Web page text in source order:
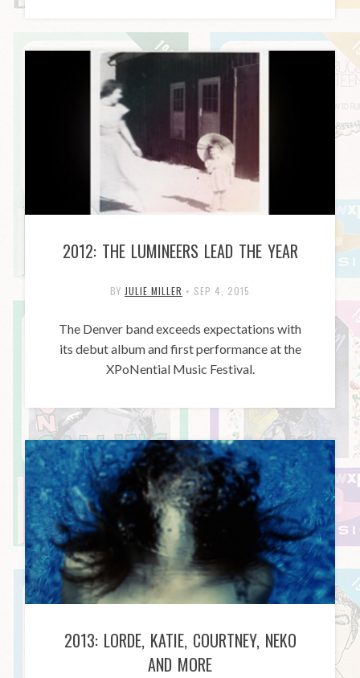
2012: THE LUMINEERS LEAD THE YEAR
BY JULIE MILLER • SEP 4, 2015
The Denver band exceeds expectations with
its debut album and first performance at the
XPoNential Music Festival.
2013: LORDE, KATIE, COURTNEY, NEKO
AND MORE